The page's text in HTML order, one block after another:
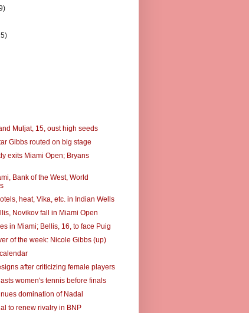
Muljat, 15, oust high seeds
Gibbs routed on big stage
exits Miami Open; Bryans
Bank of the West, World
heat, Vika, etc. in Indian Wells
Novikov fall in Miami Open
in Miami; Bellis, 16, to face Puig
of the week: Nicole Gibbs (up)
after criticizing female players
women's tennis before finals
domination of Nadal
to renew rivalry in BNP